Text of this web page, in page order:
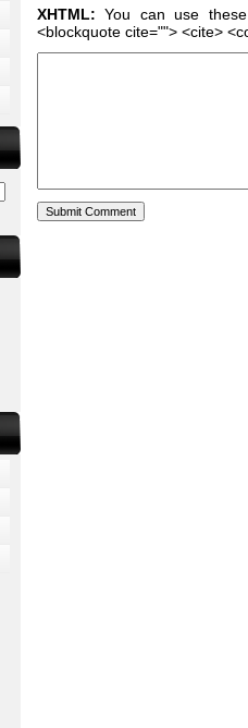
XHTML: You can use
<blockquote cite=""> <cite>